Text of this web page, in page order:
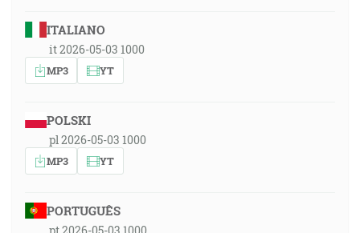
ITALIANO
it 2026-05-03 1000
MP3 YT
POLSKI
pl 2026-05-03 1000
MP3 YT
PORTUGUÊS